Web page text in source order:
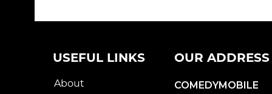
USEFUL LINKS
About
OUR ADDRESS
COMEDYMOBILE